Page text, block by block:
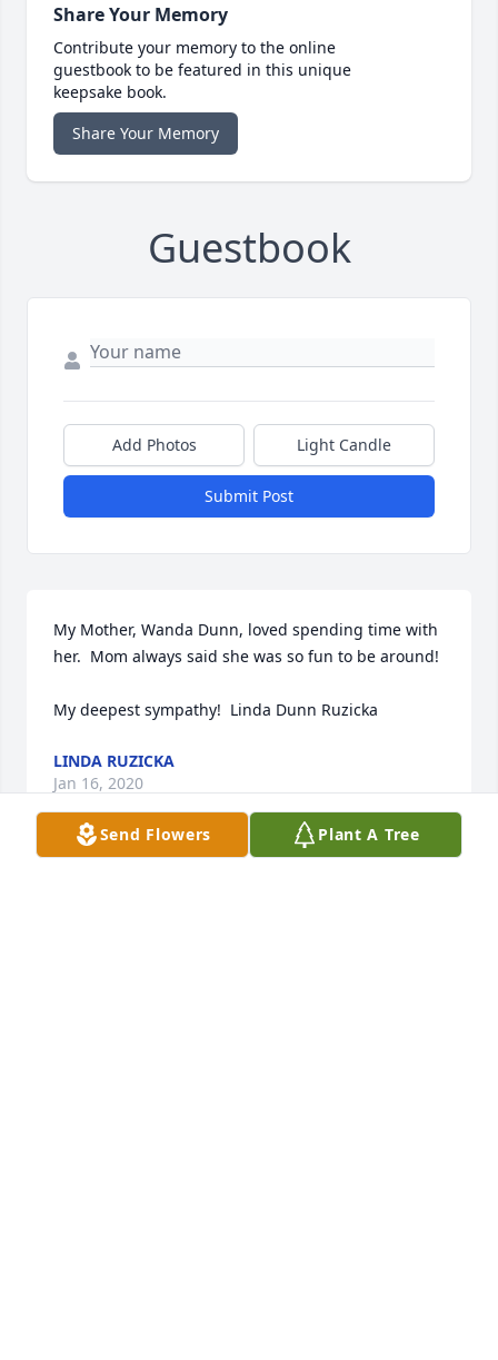
Share Your Memory
Contribute your memory to the online
guestbook to be featured in this unique
keepsake book.
Share Your Memory
Guestbook
Add Photos Light Candle
Submit Post
My Mother, Wanda Dunn, loved spending time with
her.  Mom always said she was so fun to be around!
My deepest sympathy!  Linda Dunn Ruzicka
LINDA RUZICKA
Jan 16, 2020
Send Flowers Plant A Tree